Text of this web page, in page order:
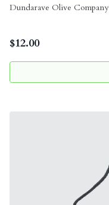
Dundarave Olive Company
$12.00